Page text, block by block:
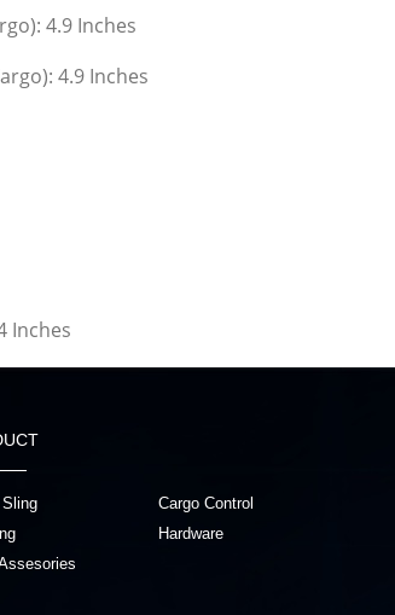
4.9 Inches
4.9 Inches
Inches
Sling
Cargo Control
Hardware